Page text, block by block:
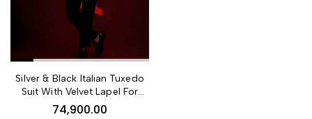
44,900.00
Beige Embroidered Jodhpuri
Bandhgala Suit
Silver & Black Italian Tuxedo
Suit With Velvet Lapel For
Dapper Men
74,900.00